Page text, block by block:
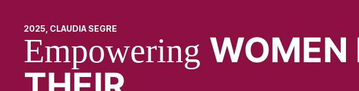
2025, CLAUDIA SEGRE
Empowering WOMEN